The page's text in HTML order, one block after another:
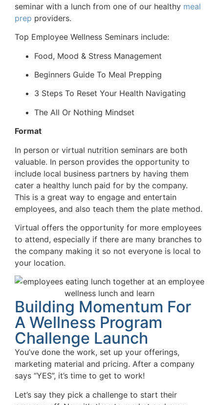
seminar with a lunch from one of our healthy meal
prep providers.
Top Employee Wellness Seminars include:
Food, Mood & Stress Management
Beginners Guide To Meal Prepping
3 Steps To Reset Your Health Navigating
The All Or Nothing Mindset
Format
In person or virtual nutrition seminars are both
valuable. In person provides the opportunity to
include local business partners by having them
cater a healthy lunch paid for by the company.
This is a great way to engage and entertain
employees, and also teach them the plate method.
Virtual offers the opportunity for more employees
to attend, especially if there are many branches to
the company making it so not everyone is local to
your location.
Building Momentum For
A Wellness Program
Challenge Launch
You’ve done the work, set up your offerings,
marketing material and pricing. After a company
says “YES”, it’s time to get to work!
Let’s say they pick a challenge to start their